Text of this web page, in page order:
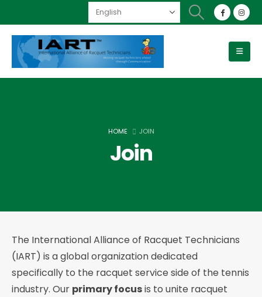
HOME JOIN
Join
The International Alliance of Racquet Technicians
(IART) is a global organization dedicated
specifically to the racquet service side of the tennis
industry. Our primary focusis to unite racquet